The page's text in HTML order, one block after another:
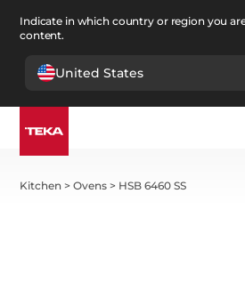
Indicate in which country or region you
content.
United States
Kitchen >Ovens > HSB 6460 SS